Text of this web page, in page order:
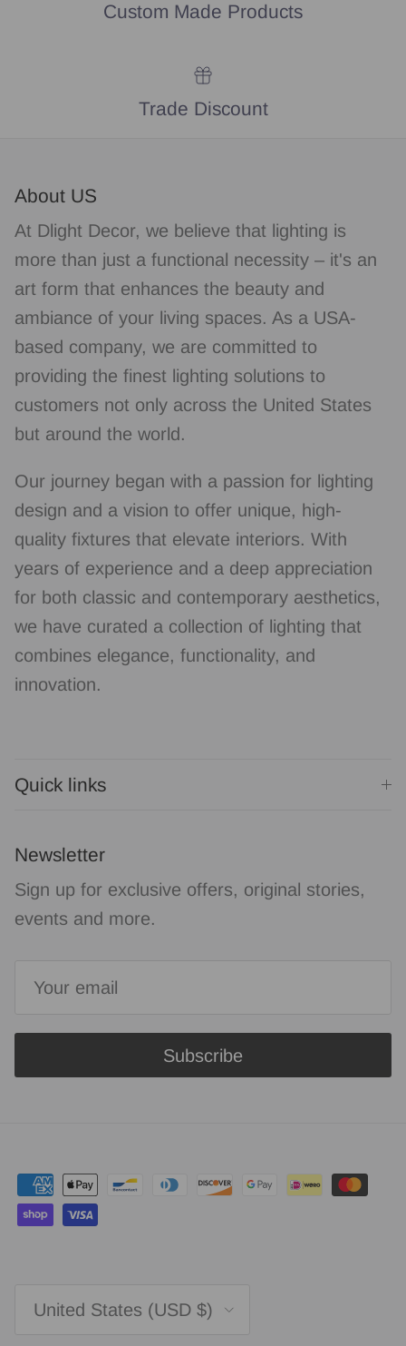
Custom Made Products
Trade Discount
About US
At Dlight Decor, we believe that lighting is
more than just a functional necessity – it's an
art form that enhances the beauty and
ambiance of your living spaces. As a USA-
based company, we are committed to
providing the finest lighting solutions to
customers not only across the United States
but around the world.
Our journey began with a passion for lighting
design and a vision to offer unique, high-
quality fixtures that elevate interiors. With
years of experience and a deep appreciation
for both classic and contemporary aesthetics,
we have curated a collection of lighting that
combines elegance, functionality, and
innovation.
Quick links
Newsletter
Sign up for exclusive offers, original stories,
events and more.
Subscribe
United States (USD $)